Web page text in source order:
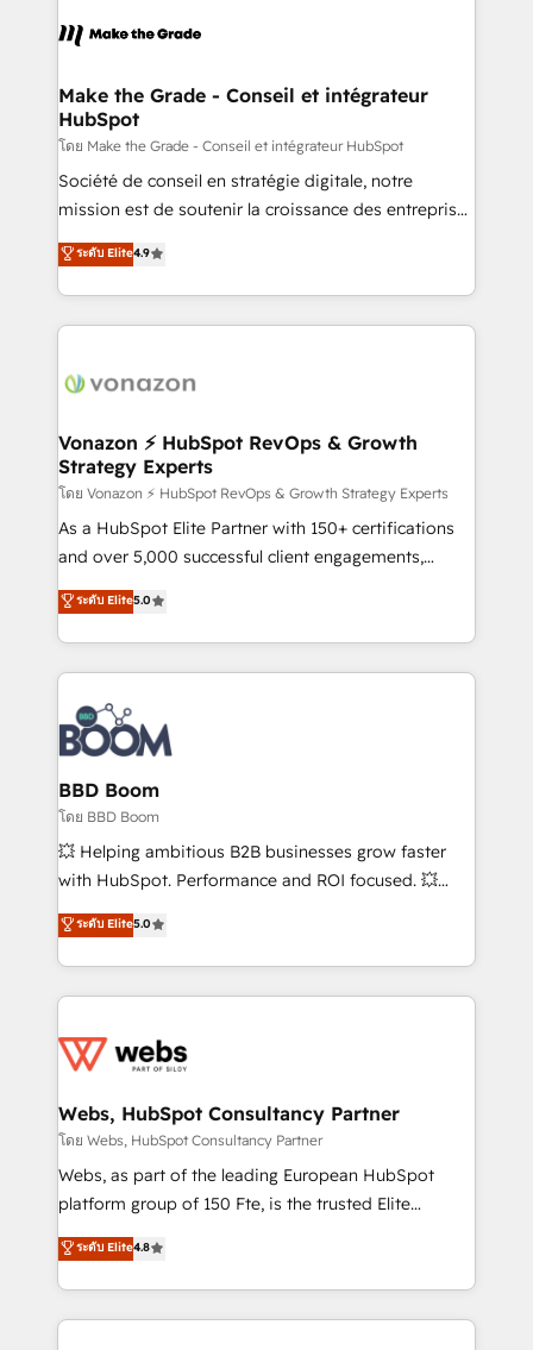
un échange dédié.
day one, our team takes the time to deeply
strategies that deliver impactful results. Our mission
is to empower you to unlock HubSpot’s full potential
—faster. Through expert training, unmatched
responsiveness, and ongoing support, we equip
your team to adopt new systems with confidence
customer engagement.
Make the Grade - Conseil et intégrateur
HubSpot
โดย Make the Grade - Conseil et intégrateur HubSpot
Société de conseil en stratégie digitale, notre
mission est de soutenir la croissance des entreprises
B2B à travers l’acquisition de nouveaux clients,
l'intégration CRM et le développement des revenus
auprès de vos comptes existants. En France et à
l'international, nous travaillons avec des ETI
delà d’une simple transformation digitale et des
➤ L’intégration de CRM et de méthodologie RevOps
pour aligner les équipes marketing, commerciales et
support client (data migration, synchronisation API,
audit et maintenance) ➤ La création de sites internet
de conversion qui transforment les visiteurs en
stratégies d'acquisition marketing (SEO, SEA,
inbound, automatisation marketing, ABM, IA,
experts conseil - 150 certifications HubSpot
cumulées
ระดับ Elite4.9
Vonazon ⚡ HubSpot RevOps & Growth
Strategy Experts
โดย Vonazon ⚡ HubSpot RevOps & Growth Strategy Experts
As a HubSpot Elite Partner with 150+ certifications
and over 5,000 successful client engagements,
Vonazon turns marketing complexity into
measurable, scalable growth. From onboarding to
enterprise-grade campaigns, our in-house team
builds scalable strategies that drive long-term
revenue. ⚙️ HubSpot Integration & Optimization •
Seamless CRM, CMS, and automation setup •
Complex platform migrations and data cleanups •
Custom APIs and third-party integrations 📈 End-to-
End Revenue Acceleration • Lifecycle marketing and
pipeline growth programs • Sales enablement tools
and CRM optimization • Retention strategies with
Execution • 750+ onboardings and 2,000+
implementations • Deep expertise across marketing,
ระดับ Elite5.0
BBD Boom
โดย BBD Boom
💥 Helping ambitious B2B businesses grow faster
with HubSpot. Performance and ROI focused. 💥
BBD Boom is the HubSpot partner that can help you
to HubSpot Better. We work with your teams to
solve all your HubSpot challenges and improve user
adoption, sales process and marketing results.
the first time 🔧 Designing and optimising your
and build using HubSpot 🔌 Integrating HubSpot
with other systems 🎓 Training your teams to be
HubSpot pros 📊 Lead generation services using
HubSpot Why us? - SIX HubSpot Accreditations -
CRM, Solutions Architecture, Onboarding , Data
Migration, Custom Integration & Platform
ระดับ Elite5.0
Webs, HubSpot Consultancy Partner
โดย Webs, HubSpot Consultancy Partner
Webs, as part of the leading European HubSpot
platform group of 150 Fte, is the trusted Elite
HubSpot CRM Partner offering you a roadmap on
maximizing EBITDA and achieving Commercial
Excellence. With our targeted processes, we
strengthen your digital transformation and minimize
ระดับ Elite4.8